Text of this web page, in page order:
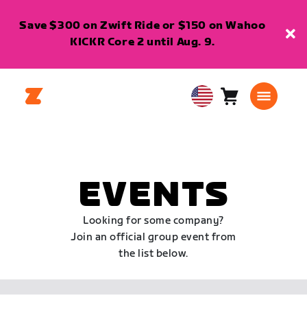
Save $300 on Zwift Ride or $150 on Wahoo
KICKR Core 2 until Aug. 9.
USA Cart0
EVENTS
Looking for some company?
Join an official group event from
the list below.